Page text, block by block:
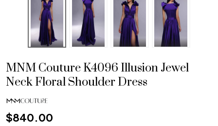
MNM Couture K4096 Illusion Jewel
Neck Floral Shoulder Dress
$840.00